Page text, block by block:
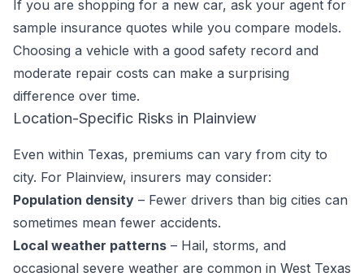
If you are shopping for a new car, ask your agent for
sample insurance quotes while you compare models.
Choosing a vehicle with a good safety record and
moderate repair costs can make a surprising
difference over time.
Location-Specific Risks in Plainview
Even within Texas, premiums can vary from city to
city. For Plainview, insurers may consider:
Population density – Fewer drivers than big cities can
sometimes mean fewer accidents.
Local weather patterns – Hail, storms, and
occasional severe weather are common in West Texas